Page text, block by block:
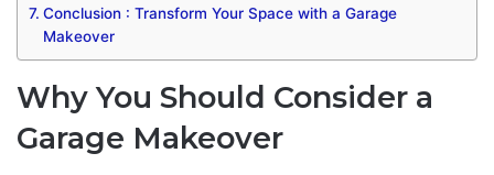
Conclusion : Transform Your Space with a Garage
Makeover
Why You Should Consider a
Garage Makeover